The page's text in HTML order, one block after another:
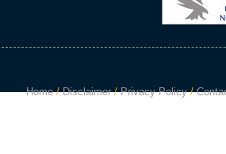
Home/Disclaimer/Privacy Policy/